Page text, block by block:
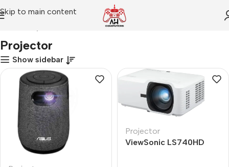
Skip to main content
Projector
Show sidebar
Projector
ViewSonic LS740HD